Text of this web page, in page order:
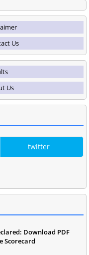
Us
Us
twitter
Download PDF
Scorecard